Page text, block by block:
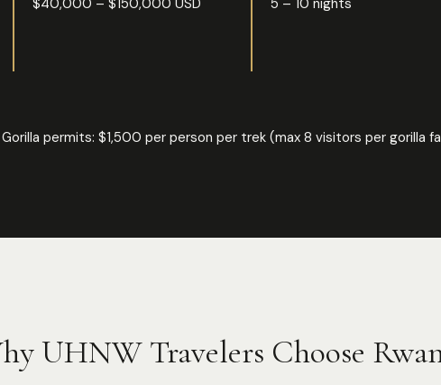
$40,000 – $150,000 USD 5 – 10 nights
permits: $1,500 per person per trek (max 8 visitors per gorilla
UHNW Travelers Choose